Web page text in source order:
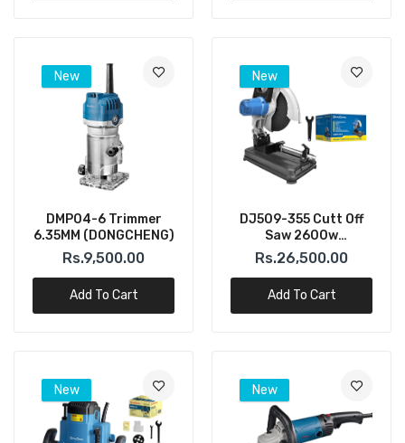
New
DMP04-6 Trimmer
6.35MM (DONGCHENG)
Rs.9,500.00
Add To Cart
New
DJ509-355 Cutt Off
Saw 2600w
(DONGCHENG)
Rs.26,500.00
Add To Cart
New New